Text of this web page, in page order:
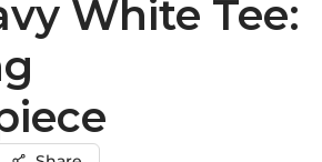
White Tee: